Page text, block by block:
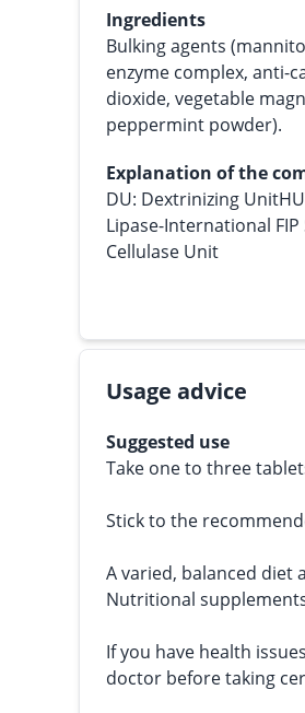
Ingredients
Bulking agents
enzyme complex, anti-
dioxide, vegetable
peppermint powder).
Explanation of the
DU: Dextrinizing
Lipase-International
Cellulase Unit
Usage advice
Suggested use
Take one to three
Stick to the
A varied, balanced diet
Nutritional
If you have health
doctor before taking